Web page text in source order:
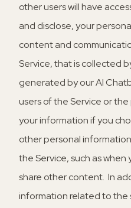
other users will have
and disclose, your
content and
Service, that is collected
generated by our AI
users of the Service or
your information if you
other personal
the Service, such as
share other content. In
information related to the